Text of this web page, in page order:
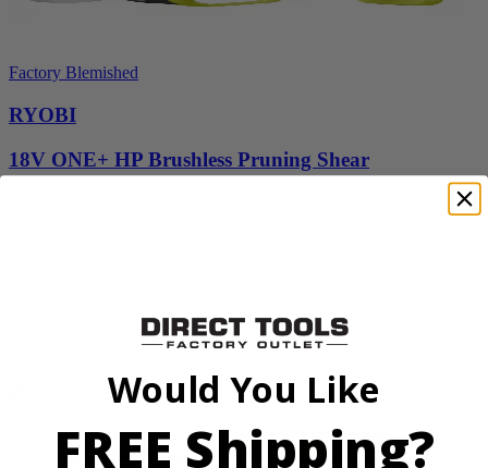
Factory Blemished
RYOBI
18V ONE+ HP Brushless Pruning Shear
Would You Like
FREE Shipping?